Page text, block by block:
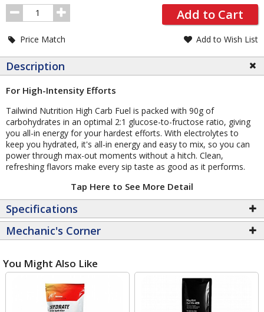
Order
Quantity
Add to Cart
Price Match Add to Wish List
Description
For High-Intensity Efforts
Tailwind Nutrition High Carb Fuel is packed with 90g of
carbohydrates in an optimal 2:1 glucose-to-fructose ratio, giving
you all-in energy for your hardest efforts. With electrolytes to
keep you hydrated, it's all-in energy and easy to mix, so you can
power through max-out moments without a hitch. Clean,
refreshing flavors make every sip taste as good as it performs.
Tap Here to See More Detail
Specifications
Mechanic's Corner
You Might Also Like